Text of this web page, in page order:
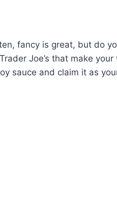
fancy is great, but do
Joe’s that make
sauce and claim it as